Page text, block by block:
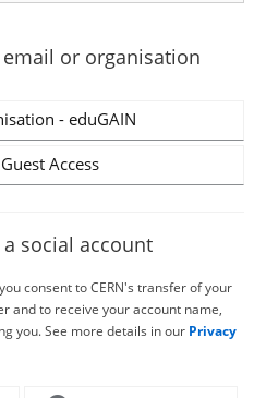
or organisation
- eduGAIN
Access
social account
consent to CERN's transfer of your
and to receive your account name,
you. See more details in our Privacy